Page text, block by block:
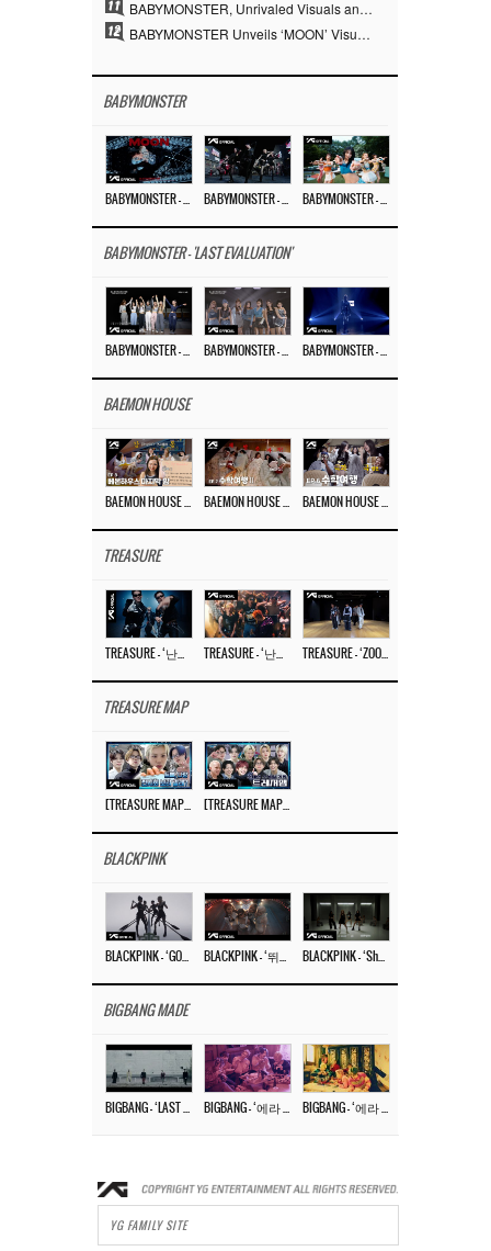
11 BABYMONSTER, Unrivaled Visuals and Overwhelming Concept Versatility… ‘MOON’
12 BABYMONSTER Unveils ‘MOON’ Visuals for RUKA and CHIQUITA… Restrained Charisma and Unique Visuals
BABYMONSTER
BABYMONSTER - 'LAST EVALUATION'
BAEMON HOUSE
TREASURE
TREASURE MAP
BLACKPINK
BIGBANG MADE
YG FAMILY SITE